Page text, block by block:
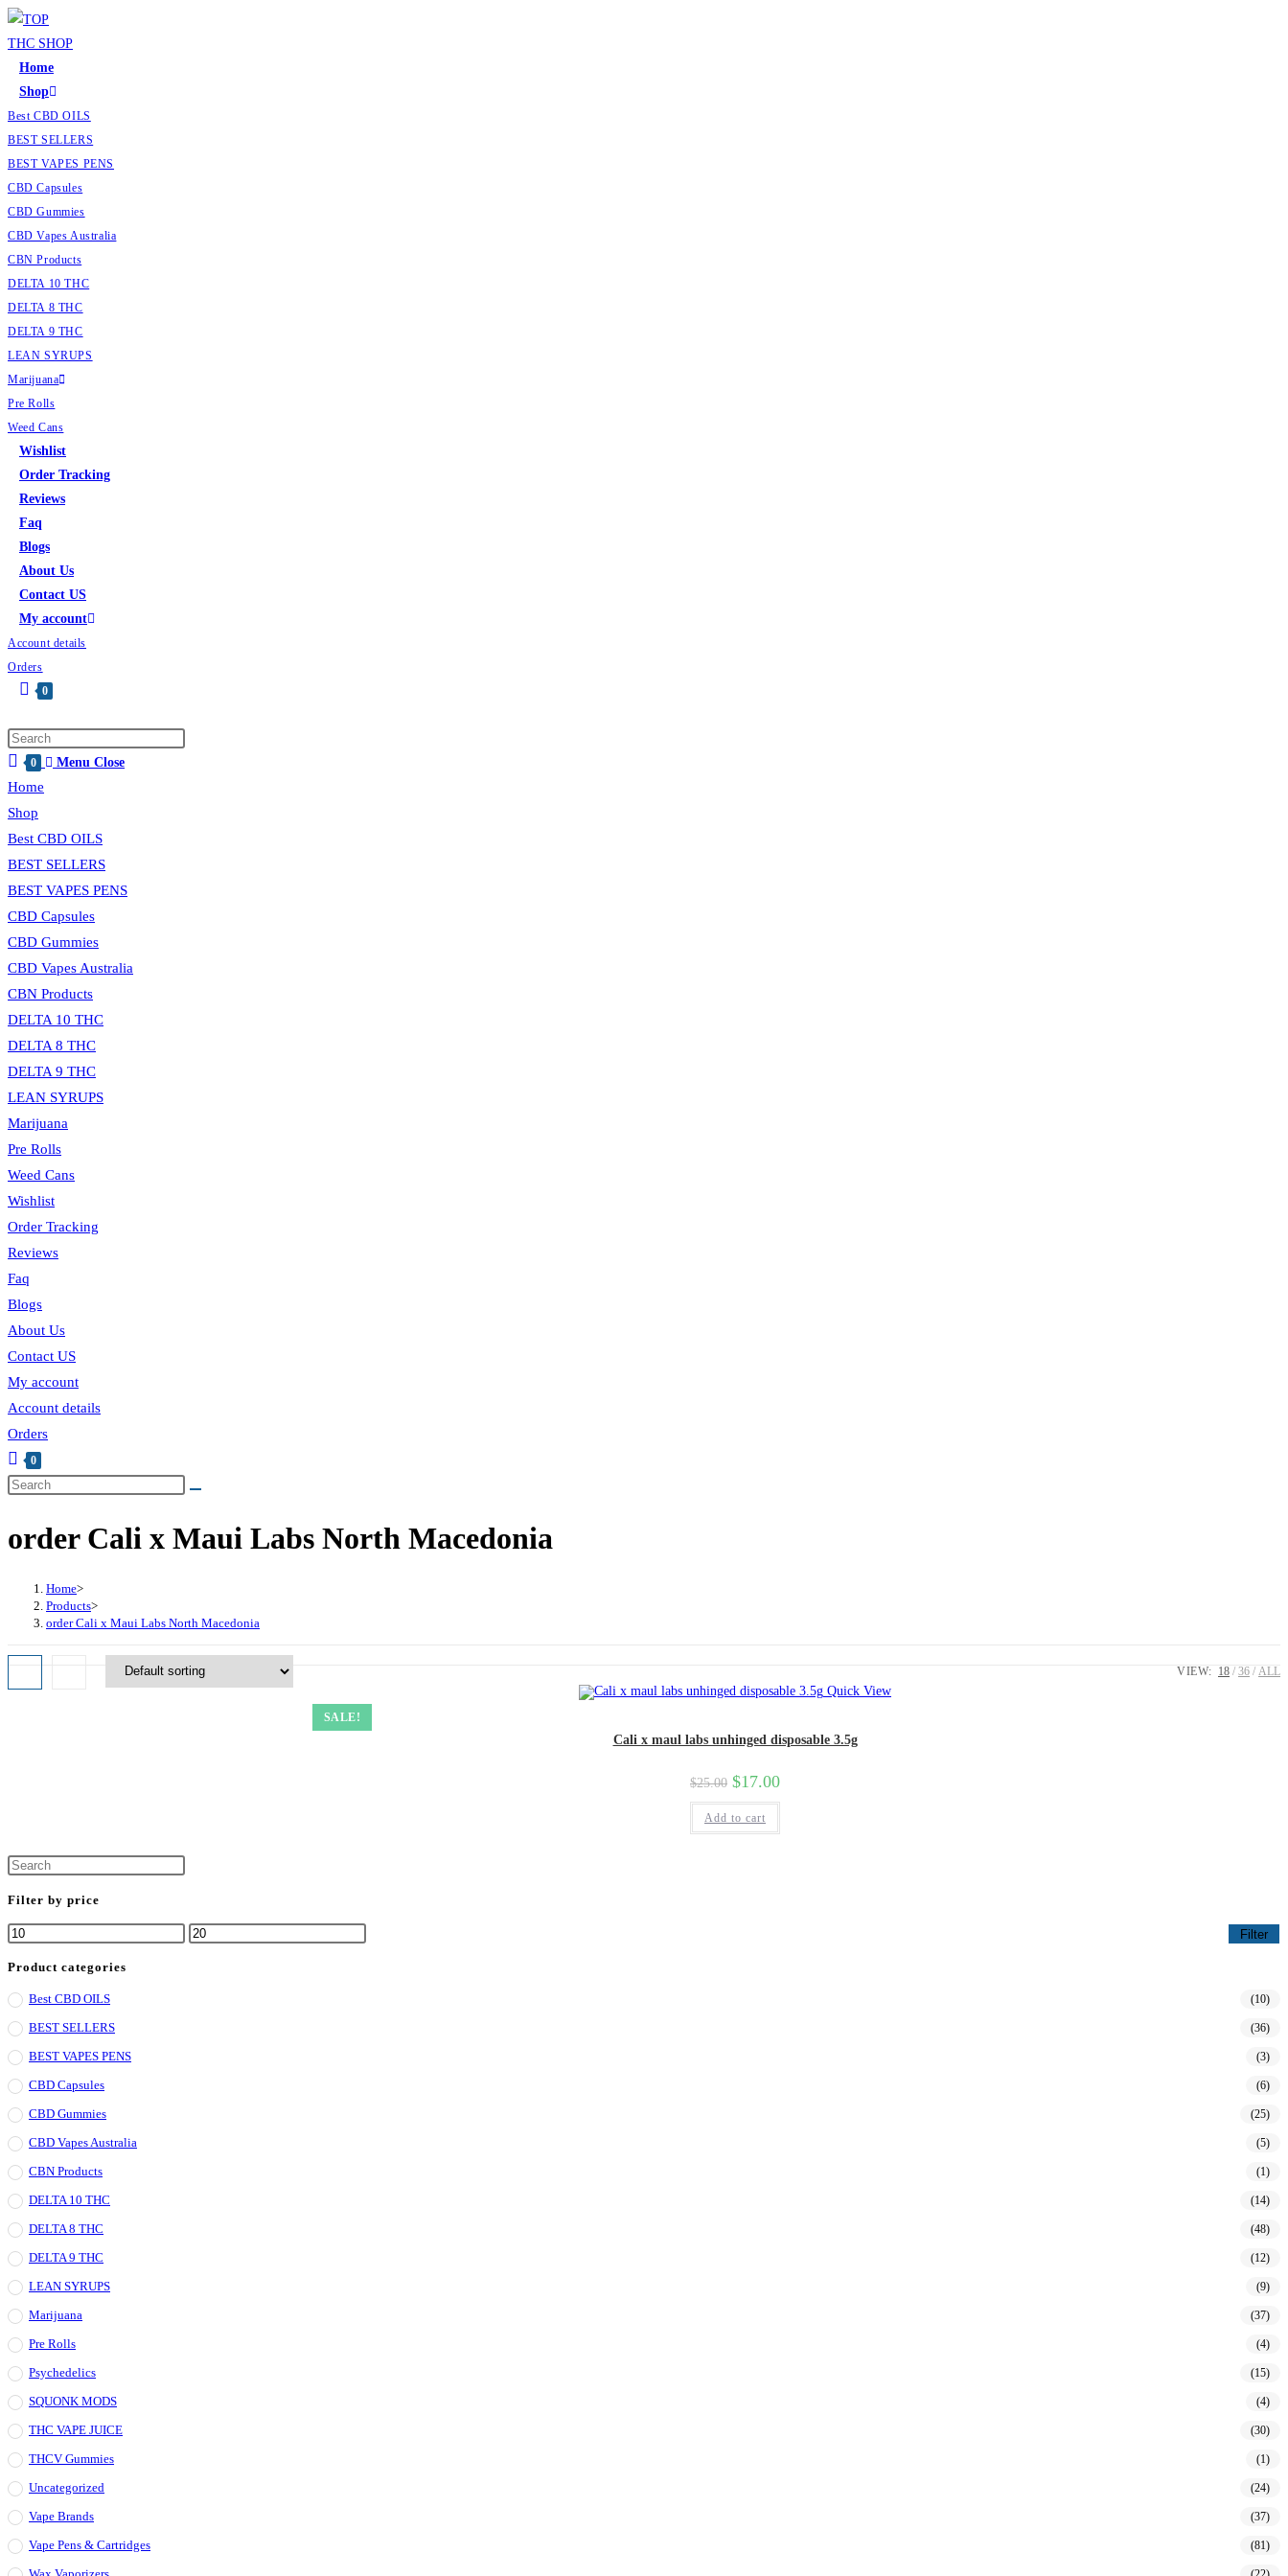
Home
Shop
Best CBD OILS
BEST SELLERS
BEST VAPES PENS
CBD Capsules
CBD Gummies
CBD Vapes Australia
CBN Products
DELTA 10 THC
DELTA 8 THC
DELTA 9 THC
LEAN SYRUPS
Marijuana
Pre Rolls
Weed Cans
Wishlist
Order Tracking
Reviews
Faq
Blogs
About Us
Contact US
My account
Account details
Orders
0
0 Menu Close
Home
Shop
Best CBD OILS
BEST SELLERS
BEST VAPES PENS
CBD Capsules
CBD Gummies
CBD Vapes Australia
CBN Products
DELTA 10 THC
DELTA 8 THC
DELTA 9 THC
LEAN SYRUPS
Marijuana
Pre Rolls
Weed Cans
Wishlist
Order Tracking
Reviews
Faq
Blogs
About Us
Contact US
My account
Account details
Orders
0
order Cali x Maui Labs North Macedonia
Home>
Products>
order Cali x Maui Labs North Macedonia
VIEW: 18 36 ALL
SALE!
Quick View
Cali x maul labs unhinged disposable 3.5g
$25.00 $17.00
Add to cart
Filter by price
Filter
Product categories
Best CBD OILS (10)
BEST SELLERS (36)
BEST VAPES PENS (3)
CBD Capsules (6)
CBD Gummies (25)
CBD Vapes Australia (5)
CBN Products (1)
DELTA 10 THC (14)
DELTA 8 THC (48)
DELTA 9 THC (12)
LEAN SYRUPS (9)
Marijuana (37)
Pre Rolls (4)
Psychedelics (15)
SQUONK MODS (4)
THC VAPE JUICE (30)
THCV Gummies (1)
Uncategorized (24)
Vape Brands (37)
Vape Pens & Cartridges (81)